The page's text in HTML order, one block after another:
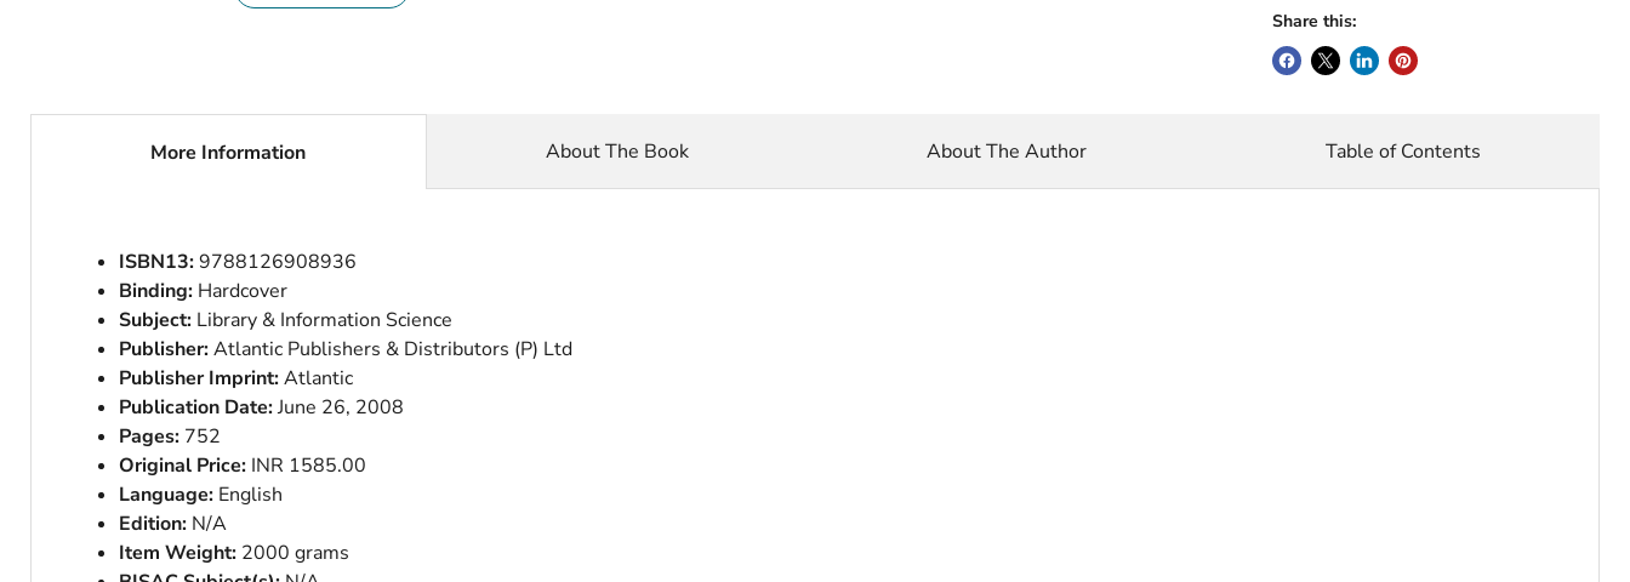
Share this:
More Information
ISBN13:9788126908936
Binding: Hardcover
Subject: Library & Information Science
Publisher:Atlantic Publishers & Distributors (P) Ltd
Publisher Imprint:Atlantic
Publication Date:June 26, 2008
Pages: 752
Original Price: INR 1585.00
Language: English
Edition: N/A
Item Weight: 2000 grams
About The Book About The Author Table of Contents